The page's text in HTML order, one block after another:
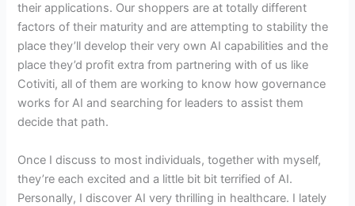
their applications. Our shoppers are at totally different
factors of their maturity and are attempting to stability the
place they’ll develop their very own AI capabilities and the
place they’d profit extra from partnering with of us like
Cotiviti, all of them are working to know how governance
works for AI and searching for leaders to assist them
decide that path.
Once I discuss to most individuals, together with myself,
they’re each excited and a little bit bit terrified of AI.
Personally, I discover AI very thrilling in healthcare. I lately